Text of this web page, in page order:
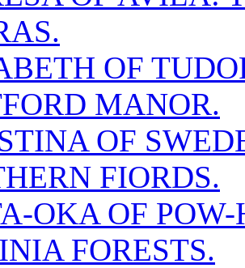
OF
MANOR.
OF
FIORDS.
OKA OF
FORESTS.